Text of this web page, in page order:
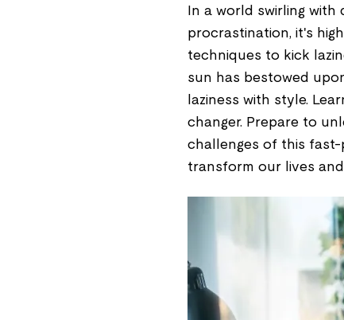
In a world swirling
procrastination, it's
techniques to kick
sun has bestowed
laziness with style.
changer. Prepare to
challenges of this fast-
transform our lives